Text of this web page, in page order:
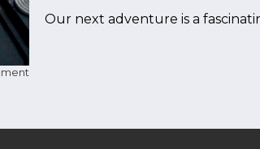
Our next adventure is a